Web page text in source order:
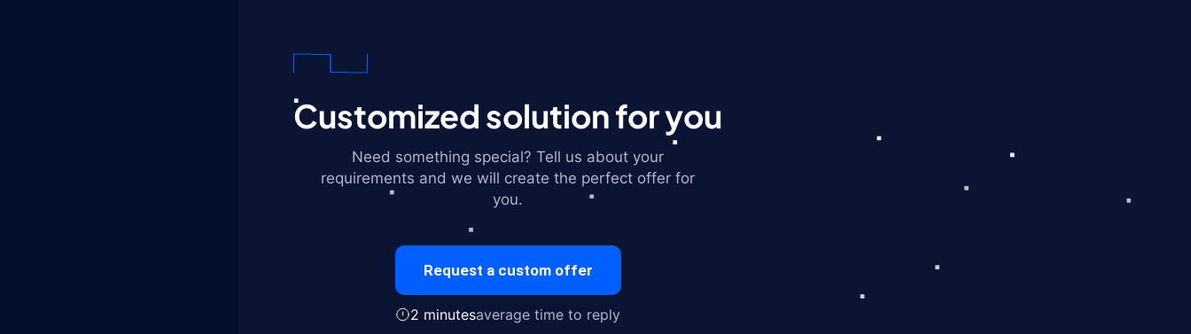
Customized solution for you
Need something special? Tell us about your
requirements and we will create the perfect offer for
you.
Request a custom offer
2 minutesaverage time to reply